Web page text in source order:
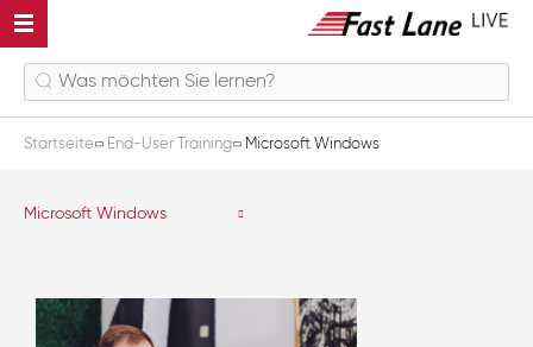
Startseite End-User Training Microsoft Windows
Microsoft Windows